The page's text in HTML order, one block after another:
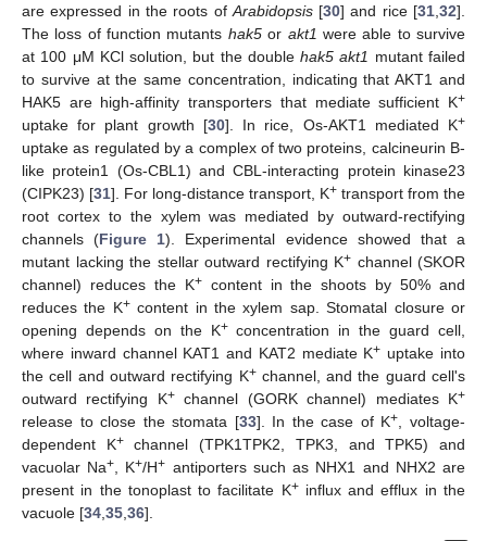
are expressed in the roots of Arabidopsis[30] and rice [31 ,32].
The loss of function mutants hak5or akt1 were able to survive
at 100 μM KCl solution, but the doublehak5 akt1 mutant failed
to survive at the same concentration, indicating that AKT1 and
HAK5 are high-affinity transporters that mediate sufficient K+
uptake for plant growth [30]. In rice, Os-AKT1 mediated K+
uptake as regulated by a complex of two proteins, calcineurin B-
like protein1 (Os-CBL1) and CBL-interacting protein kinase23
(CIPK23) [31]. For long-distance transport, K+ transport from the
root cortex to the xylem was mediated by outward-rectifying
channels (Figure 1). Experimental evidence showed that a
mutant lacking the stellar outward rectifying K+ channel (SKOR
channel) reduces the K+content in the shoots by 50% and
reduces the K+content in the xylem sap. Stomatal closure or
opening depends on the K+concentration in the guard cell,
where inward channel KAT1 and KAT2 mediate K+ uptake into
the cell and outward rectifying K+channel, and the guard cell's
outward rectifying K+channel (GORK channel) mediates K+
release to close the stomata [33]. In the case of K+
, voltage-
dependent K+channel (TPK1TPK2, TPK3, and TPK5) and
vacuolar Na+ , K+/H+ antiporters such as NHX1 and NHX2 are
present in the tonoplast to facilitate K+influx and efflux in the
vacuole [34 35 36].